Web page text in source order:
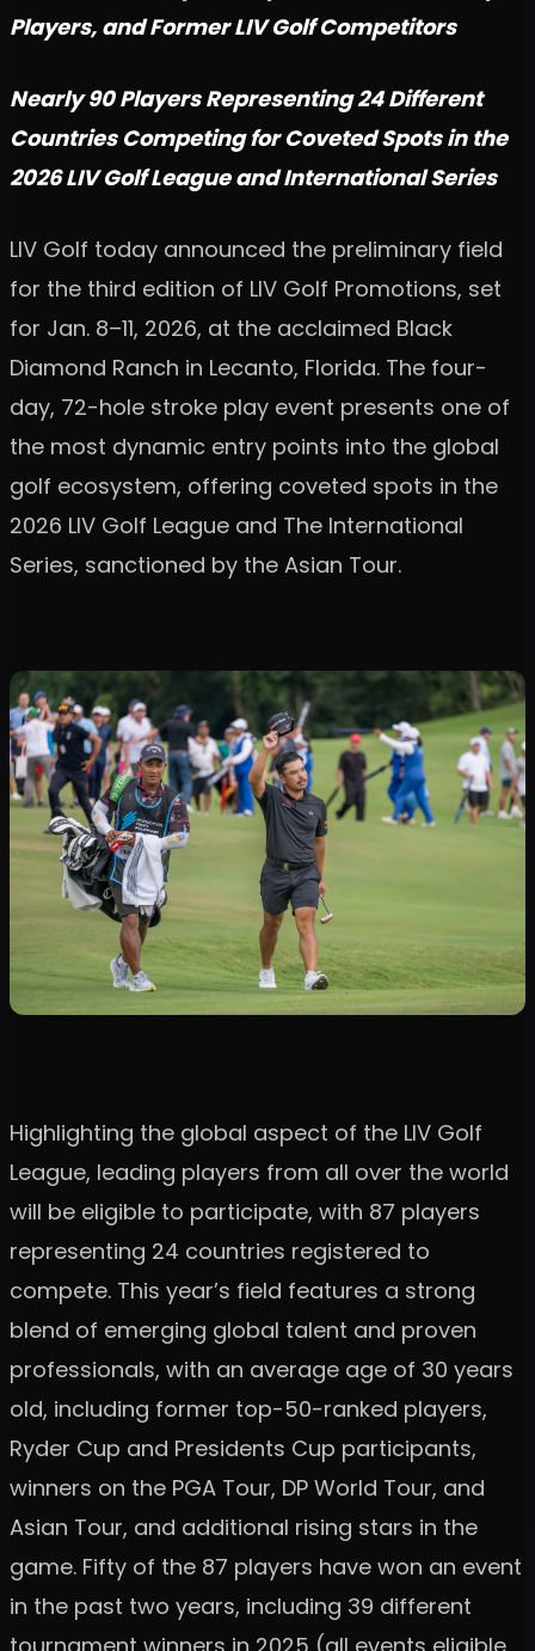
Players, and Former LIV Golf Competitors
Nearly 90 Players Representing 24 Different
Countries Competing for Coveted Spots in the
2026 LIV Golf League and International Series
LIV Golf today announced the preliminary field
for the third edition of LIV Golf Promotions, set
for Jan. 8–11, 2026, at the acclaimed Black
Diamond Ranch in Lecanto, Florida. The four-
day, 72-hole stroke play event presents one of
the most dynamic entry points into the global
golf ecosystem, offering coveted spots in the
2026 LIV Golf League and The International
Series, sanctioned by the Asian Tour.
Highlighting the global aspect of the LIV Golf
League, leading players from all over the world
will be eligible to participate, with 87 players
representing 24 countries registered to
compete. This year’s field features a strong
blend of emerging global talent and proven
professionals, with an average age of 30 years
old, including former top-50-ranked players,
Ryder Cup and Presidents Cup participants,
winners on the PGA Tour, DP World Tour, and
Asian Tour, and additional rising stars in the
game. Fifty of the 87 players have won an event
in the past two years, including 39 different